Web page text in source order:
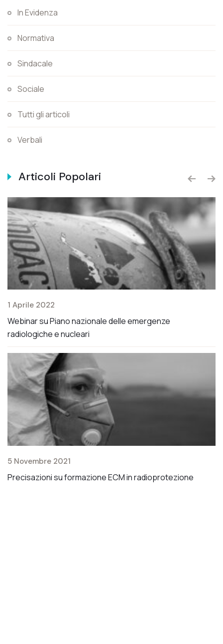
In Evidenza
Normativa
Sindacale
Sociale
Tutti gli articoli
Verbali
Articoli Popolari
1 Aprile 2022
Webinar su Piano nazionale delle emergenze
radiologiche e nucleari
5 Novembre 2021
Precisazioni su formazione ECM in radioprotezione